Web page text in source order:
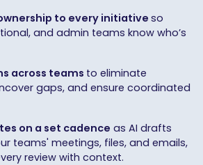
to every initiative so
and admin teams know who’s
across teams to eliminate
gaps, and ensure coordinated
on a set cadence as AI drafts
teams' meetings, files, and emails,
review with context.